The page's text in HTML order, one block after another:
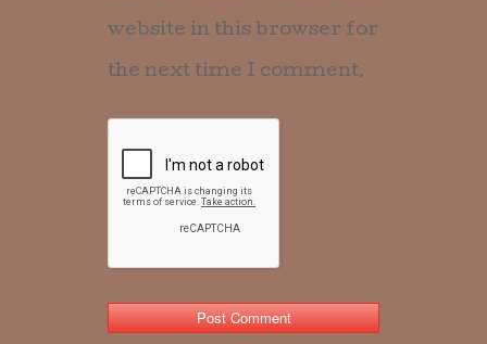
website in this browser for
the next time I comment.